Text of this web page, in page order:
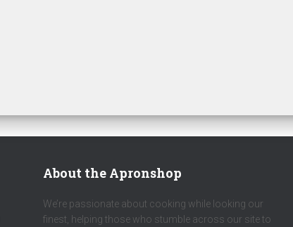
About the Apronshop
We’re passionate about cooking while looking our
finest, helping those who stumble across our site to